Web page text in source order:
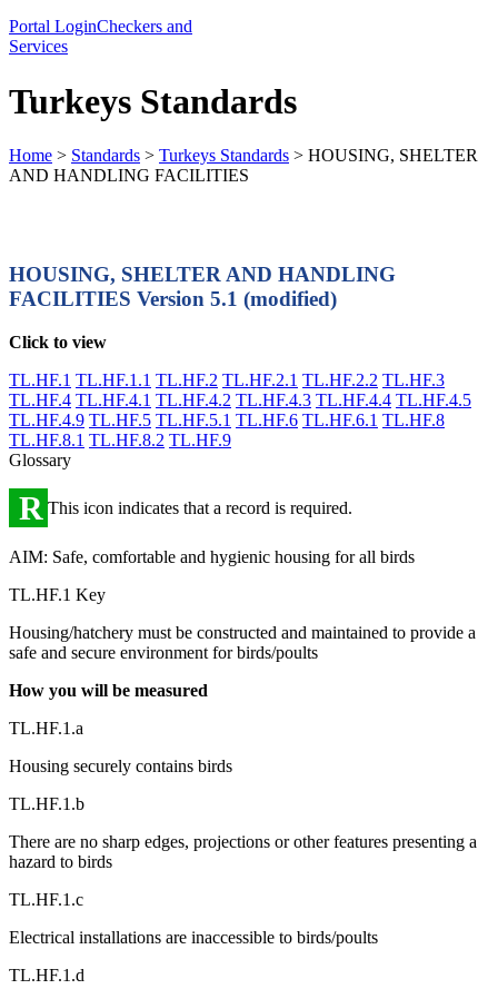
Portal LoginCheckers and
Services
Turkeys Standards
Home > Standards > Turkeys Standards > HOUSING, SHELTER
AND HANDLING FACILITIES
HOUSING, SHELTER AND HANDLING
FACILITIES Version 5.1 (modified)
Click to view
TL.HF.1 TL.HF.1.1 TL.HF.2 TL.HF.2.1 TL.HF.2.2 TL.HF.3
TL.HF.4 TL.HF.4.1 TL.HF.4.2 TL.HF.4.3 TL.HF.4.4 TL.HF.4.5
TL.HF.4.9 TL.HF.5 TL.HF.5.1 TL.HF.6 TL.HF.6.1 TL.HF.8
TL.HF.8.1 TL.HF.8.2 TL.HF.9
Glossary
R This icon indicates that a record is required.
AIM: Safe, comfortable and hygienic housing for all birds
TL.HF.1 Key
Housing/hatchery must be constructed and maintained to provide a
safe and secure environment for birds/poults
How you will be measured
TL.HF.1.a
Housing securely contains birds
TL.HF.1.b
There are no sharp edges, projections or other features presenting a
hazard to birds
TL.HF.1.c
Electrical installations are inaccessible to birds/poults
TL.HF.1.d